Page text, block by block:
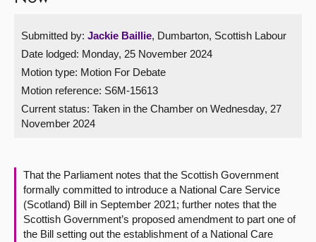
Get involved
Visit
Contact us
Submitted by: Jackie Baillie, Dumbarton, Scottish Labour
Date lodged: Monday, 25 November 2024
Motion type: Motion For Debate
Motion reference: S6M-15613
Current status: Taken in the Chamber on Wednesday, 27
November 2024
That the Parliament notes that the Scottish Government
formally committed to introduce a National Care Service
(Scotland) Bill in September 2021; further notes that the
Scottish Government’s proposed amendment to part one of
the Bill setting out the establishment of a National Care